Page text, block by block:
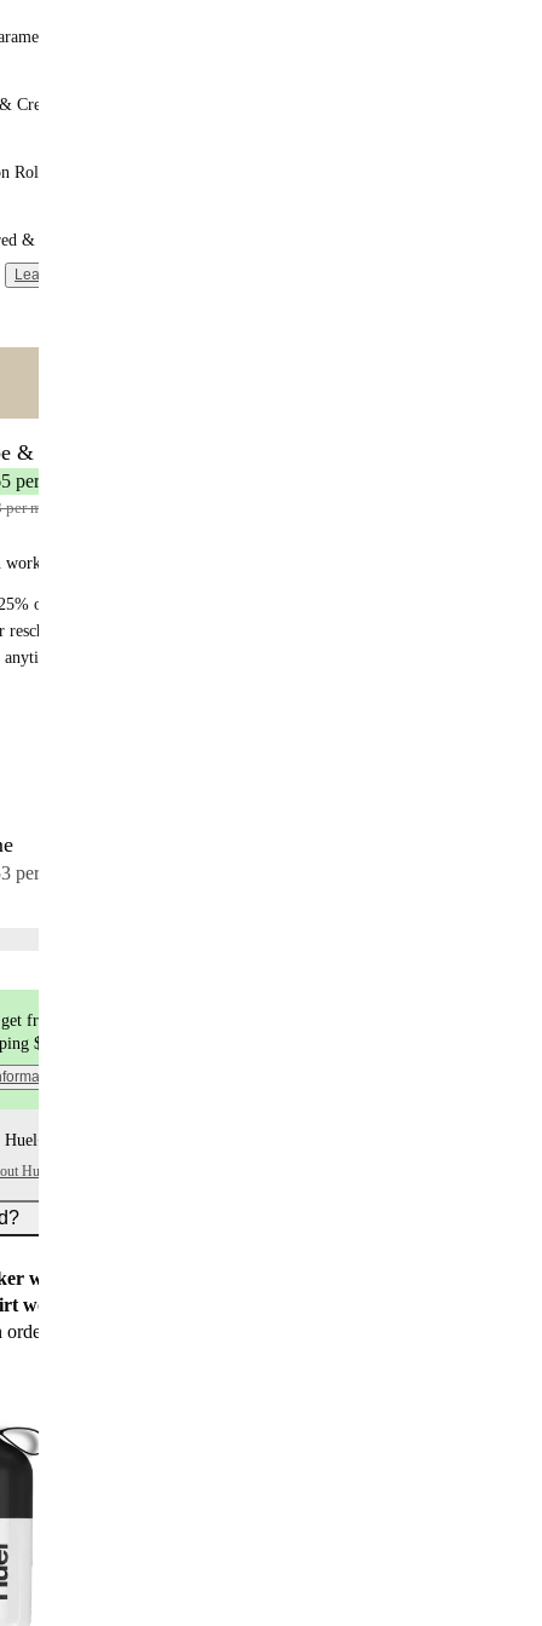
Cream
Roll
& Unsweetened
Learn more
& Save
per meal
meal
off recurring orders
reschedule anytime
- no fees
per meal
free shipping
$9.99
points per item
Huel+
worth $15
worth $25